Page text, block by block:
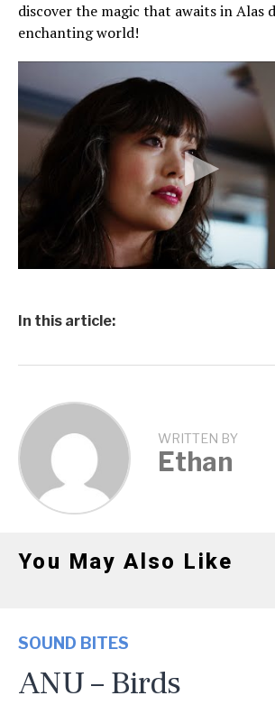
discover the magic that awaits in Alas
enchanting world!
In this article:
WRITTEN BY
Ethan
You May Also Like
SOUND BITES
ANU – Birds